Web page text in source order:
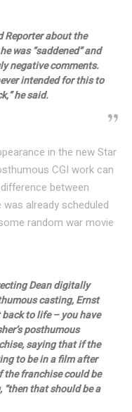
Reporter about the
was “saddened” and
negative comments.
intended for this to
he said.
in the new Star
CGI work can
between
was already scheduled
random war movie
Dean digitally
casting, Ernst
to life – you have
posthumous
saying that if the
to be in a film after
the franchise could be
“then that should be a